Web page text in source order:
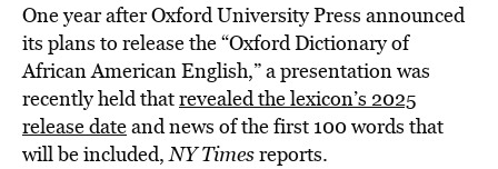
One year after Oxford University Press announced
its plans to release the “Oxford Dictionary of
African American English,” a presentation was
recently held thatrevealed the lexicon’s 2025
release dateand news of the first 100 words that
will be included,NY Timesreports.